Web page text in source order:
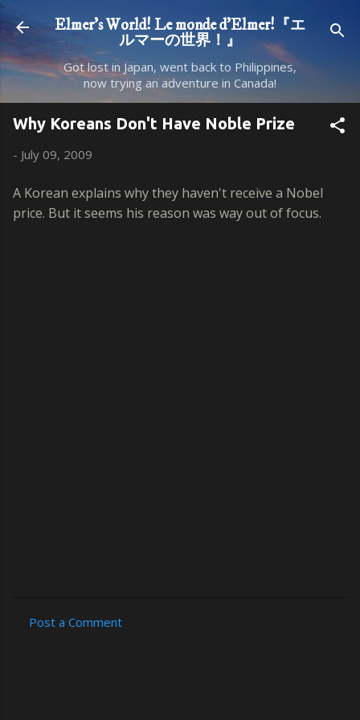
Skip to main content
Elmer's World! Le monde d'Elmer!『エ
ルマーの世界！』
Got lost in Japan, went back to Philippines,
now trying an adventure in Canada!
Why Koreans Don't Have Noble Prize
- July 09, 2009
A Korean explains why they haven't receive a Nobel
price. But it seems his reason was way out of focus.
Post a Comment